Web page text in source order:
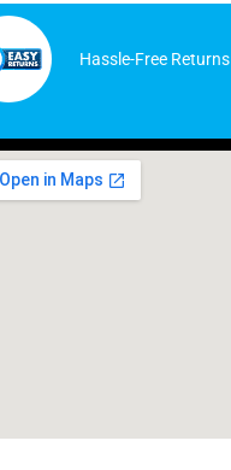
Hassle-Free Returns